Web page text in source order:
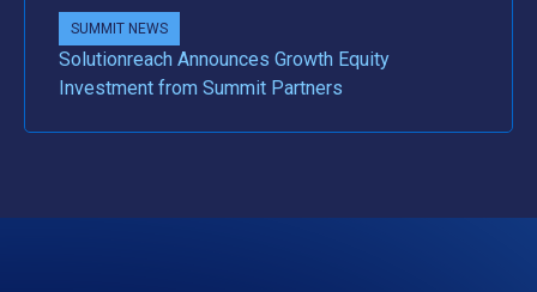
SUMMIT NEWS
Solutionreach Announces Growth Equity
Investment from Summit Partners